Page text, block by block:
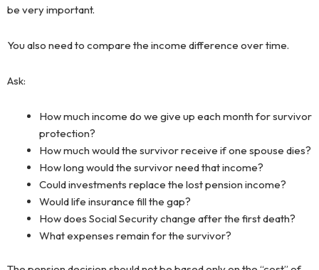
be very important.
You also need to compare the income difference over time.
Ask:
How much income do we give up each month for survivor
protection?
How much would the survivor receive if one spouse dies?
How long would the survivor need that income?
Could investments replace the lost pension income?
Would life insurance fill the gap?
How does Social Security change after the first death?
What expenses remain for the survivor?